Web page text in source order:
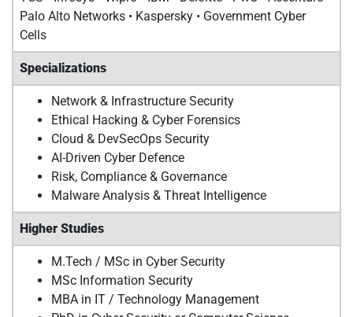
Palo Alto Networks • Kaspersky • Government Cyber
Cells
Specializations
Network & Infrastructure Security
Ethical Hacking & Cyber Forensics
Cloud & DevSecOps Security
AI-Driven Cyber Defence
Risk, Compliance & Governance
Malware Analysis & Threat Intelligence
Higher Studies
M.Tech / MSc in Cyber Security
MSc Information Security
MBA in IT / Technology Management